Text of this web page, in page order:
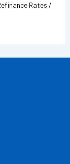
Rates /